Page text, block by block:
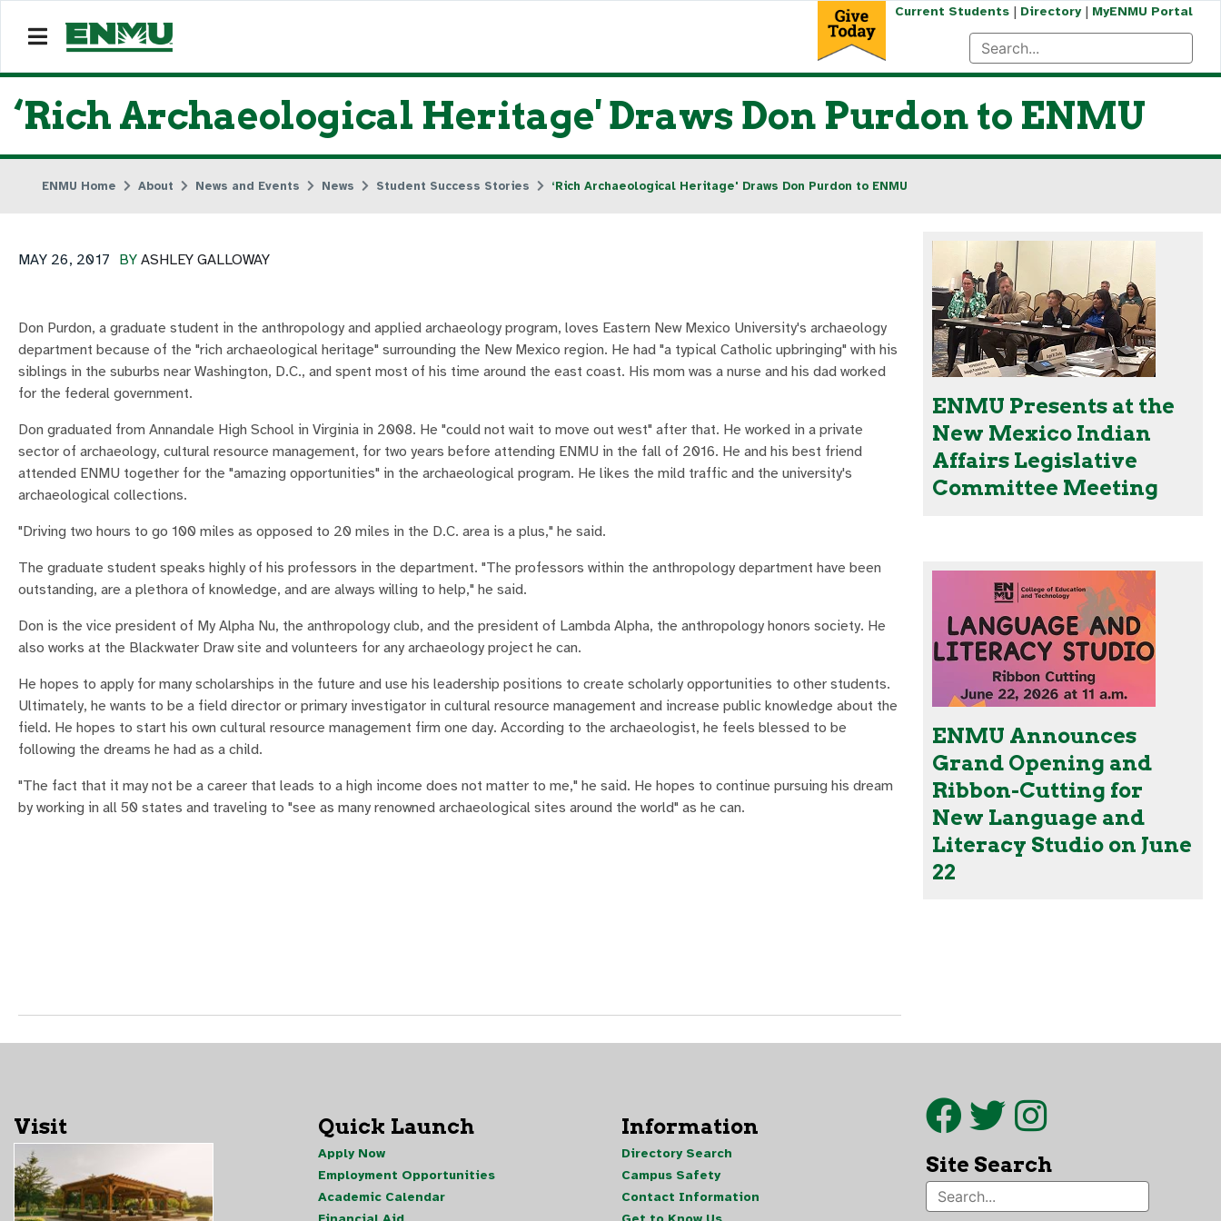
Current Students| Directory| MyENMU Portal
‘Rich Archaeological Heritage' Draws Don Purdon to ENMU
ENMU Home About News and Events News Student Success Stories ‘Rich Archaeological Heritage' Draws Don Purdon to ENMU
BY ASHLEY GALLOWAY
MAY 26, 2017
Don Purdon, a graduate student in the anthropology and applied archaeology program, loves Eastern New Mexico University's archaeology
department because of the "rich archaeological heritage" surrounding the New Mexico region. He had "a typical Catholic upbringing" with his
siblings in the suburbs near Washington, D.C., and spent most of his time around the east coast. His mom was a nurse and his dad worked
for the federal government.
Don graduated from Annandale High School in Virginia in 2008. He "could not wait to move out west" after that. He worked in a private
sector of archaeology, cultural resource management, for two years before attending ENMU in the fall of 2016. He and his best friend
attended ENMU together for the "amazing opportunities" in the archaeological program. He likes the mild traffic and the university's
archaeological collections.
"Driving two hours to go 100 miles as opposed to 20 miles in the D.C. area is a plus," he said.
The graduate student speaks highly of his professors in the department. "The professors within the anthropology department have been
outstanding, are a plethora of knowledge, and are always willing to help," he said.
Don is the vice president of My Alpha Nu, the anthropology club, and the president of Lambda Alpha, the anthropology honors society. He
also works at the Blackwater Draw site and volunteers for any archaeology project he can.
He hopes to apply for many scholarships in the future and use his leadership positions to create scholarly opportunities to other students.
Ultimately, he wants to be a field director or primary investigator in cultural resource management and increase public knowledge about the
field. He hopes to start his own cultural resource management firm one day. According to the archaeologist, he feels blessed to be
following the dreams he had as a child.
"The fact that it may not be a career that leads to a high income does not matter to me," he said. He hopes to continue pursuing his dream
by working in all 50 states and traveling to "see as many renowned archaeological sites around the world" as he can.
ENMU Presents at the
New Mexico Indian
Affairs Legislative
Committee Meeting
ENMU Announces
Grand Opening and
Ribbon-Cutting for
New Language and
Literacy Studio on June
22
Visit Quick Launch
Apply Now
Employment Opportunities
Academic Calendar
Information
Directory Search
Campus Safety
Contact Information
Site Search